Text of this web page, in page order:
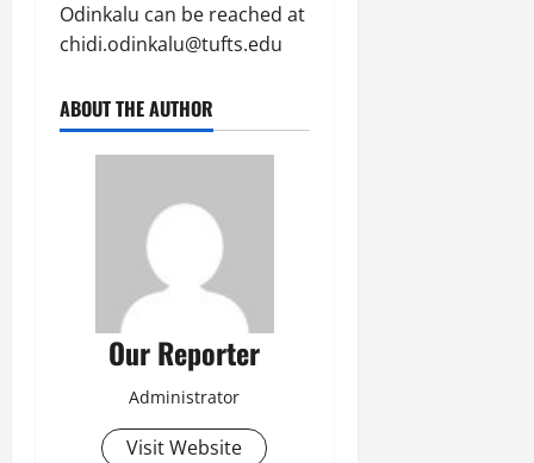
Odinkalu can be reached at
chidi.odinkalu@tufts.edu
ABOUT THE AUTHOR
Our Reporter
Administrator
Visit Website